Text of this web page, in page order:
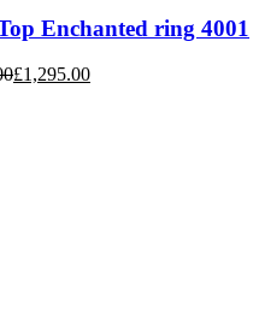
Enchanted ring 4001
£1,295.00